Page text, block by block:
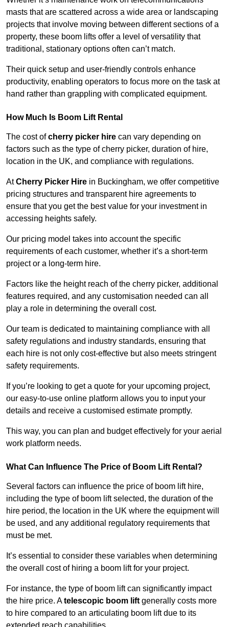
masts that are scattered across a wide area or landscaping
projects that involve moving between different sections of a
property, these boom lifts offer a level of versatility that
traditional, stationary options often can’t match.
Their quick setup and user-friendly controls enhance
productivity, enabling operators to focus more on the task at
hand rather than grappling with complicated equipment.
How Much Is Boom Lift Rental
The cost ofcherry picker hire can vary depending on
factors such as the type of cherry picker, duration of hire,
location in the UK, and compliance with regulations.
AtCherry Picker Hire in Buckingham, we offer competitive
pricing structures and transparent hire agreements to
ensure that you get the best value for your investment in
accessing heights safely.
Our pricing model takes into account the specific
requirements of each customer, whether it’s a short-term
project or a long-term hire.
Factors like the height reach of the cherry picker, additional
features required, and any customisation needed can all
play a role in determining the overall cost.
Our team is dedicated to maintaining compliance with all
safety regulations and industry standards, ensuring that
each hire is not only cost-effective but also meets stringent
safety requirements.
If you’re looking to get a quote for your upcoming project,
our easy-to-use online platform allows you to input your
details and receive a customised estimate promptly.
This way, you can plan and budget effectively for your aerial
work platform needs.
What Can Influence The Price of Boom Lift Rental?
Several factors can influence the price of boom lift hire,
including the type of boom lift selected, the duration of the
hire period, the location in the UK where the equipment will
be used, and any additional regulatory requirements that
must be met.
It’s essential to consider these variables when determining
the overall cost of hiring a boom lift for your project.
For instance, the type of boom lift can significantly impact
the hire price. Atelescopic boom lift generally costs more
to hire compared to an articulating boom lift due to its